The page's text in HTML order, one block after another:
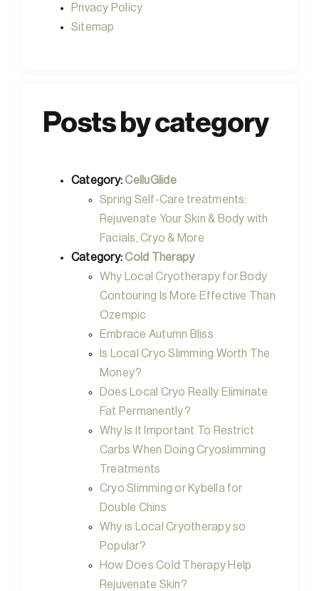
Privacy Policy
Sitemap
Posts by category
Category:CelluGlide
Spring Self-Care treatments:
Rejuvenate Your Skin & Body with
Facials, Cryo & More
Category:Cold Therapy
Why Local Cryotherapy for Body
Contouring Is More Effective Than
Ozempic
Embrace Autumn Bliss
Is Local Cryo Slimming Worth The
Money?
Does Local Cryo Really Eliminate
Fat Permanently?
Why Is It Important To Restrict
Carbs When Doing Cryoslimming
Treatments
Cryo Slimming or Kybella for
Double Chins
Why is Local Cryotherapy so
Popular?
How Does Cold Therapy Help
Rejuvenate Skin?